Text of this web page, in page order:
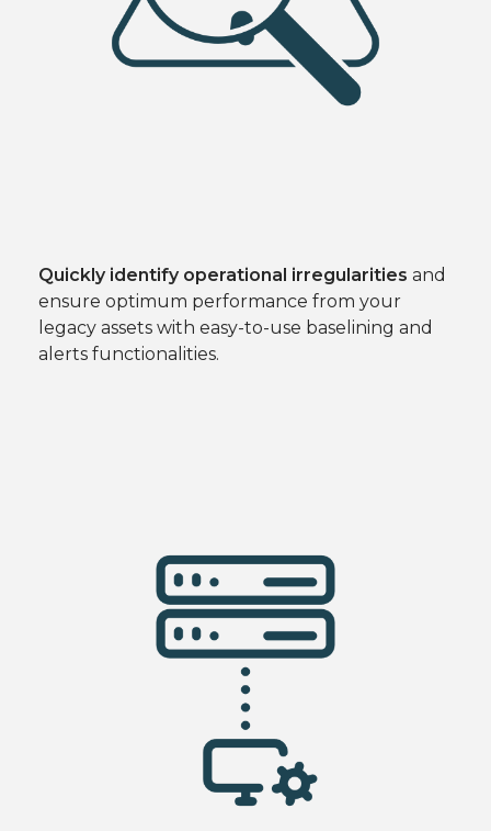
Quickly identify operational irregularities and
ensure optimum performance from your
legacy assets with easy-to-use baselining and
alerts functionalities.